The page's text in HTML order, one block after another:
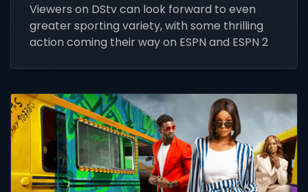
Viewers on DStv can look forward to even
greater sporting variety, with some thrilling
action coming their way on ESPN and ESPN 2